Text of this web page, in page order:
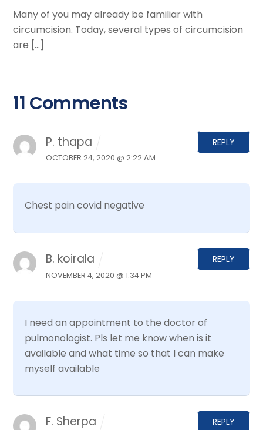
Many of you may already be familiar with
circumcision. Today, several types of circumcision
are […]
11 Comments
P. thapa
OCTOBER 24, 2020 @ 2:22 AM
Chest pain covid negative
REPLY
B. koirala
NOVEMBER 4, 2020 @ 1:34 PM
I need an appointment to the doctor of
pulmonologist. Pls let me know when is it
available and what time so that I can make
myself available
REPLY
F. Sherpa REPLY